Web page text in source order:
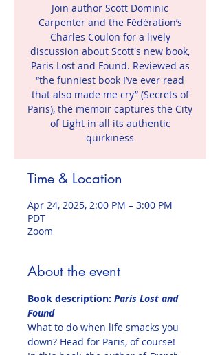
Join author Scott Dominic
Carpenter and the Fédération’s
Charles Coulon for a lively
discussion about Scott's new book,
Paris Lost and Found. Reviewed as
“the funniest book I’ve ever read
that also made me cry” (Secrets of
Paris), the memoir captures the City
of Light in all its authentic
quirkiness
Time & Location
Apr 24, 2025, 2:00 PM – 3:00 PM
PDT
Zoom
About the event
Book description: Paris Lost and
Found
What to do when life smacks you
down? Head for Paris, of course!